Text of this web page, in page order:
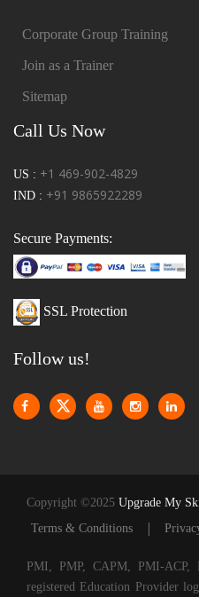
Corporate Group Training
Join as a Trainer
Sitemap
Call Us Now
US : +1 469-902-4829
IND : +91 9865922289
Secure Payments:
SSL Protection
Follow us!
Copyright ©2025 Upgrade My
Terms & Conditions
|
PMI, PMP, CAPM, PMI-
registered Education Provider